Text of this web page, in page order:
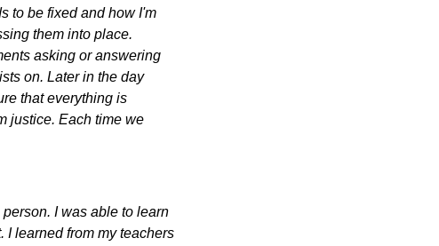
to be fixed and how I'm
them into place.
asking or answering
on. Later in the day
that everything is
justice. Each time we
I was able to learn
I learned from my teachers